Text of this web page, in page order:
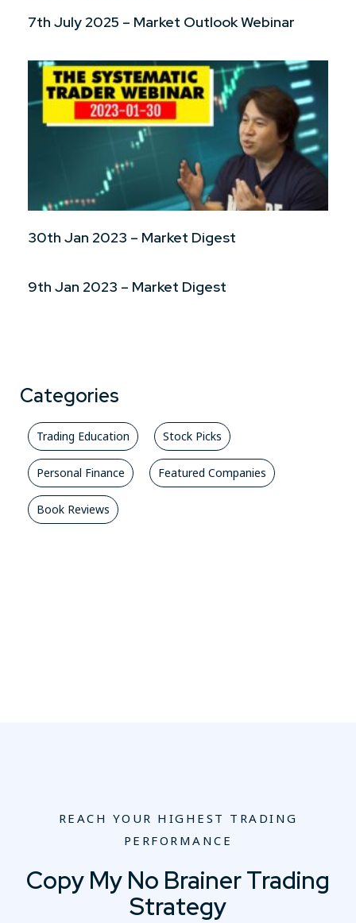
7th July 2025 – Market Outlook Webinar
30th Jan 2023 – Market Digest
9th Jan 2023 – Market Digest
Categories
Trading Education Stock Picks
Personal Finance Featured Companies
Book Reviews
REACH YOUR HIGHEST TRADING
PERFORMANCE
Copy My No Brainer Trading
Strategy